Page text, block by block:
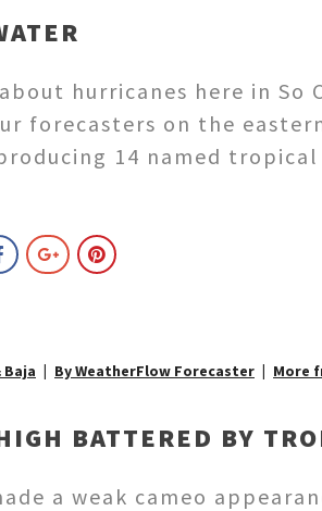
hurricanes here in
forecasters on the
14 named
By WeatherFlow Forecaster More
BATTERED BY
a weak cameo